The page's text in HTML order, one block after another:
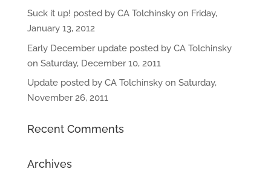
Suck it up! posted by CA Tolchinsky on Friday,
January 13, 2012
Early December update posted by CA Tolchinsky
on Saturday, December 10, 2011
Update posted by CA Tolchinsky on Saturday,
November 26, 2011
Recent Comments
Archives